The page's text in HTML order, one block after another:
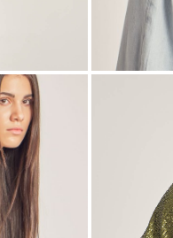
00:00